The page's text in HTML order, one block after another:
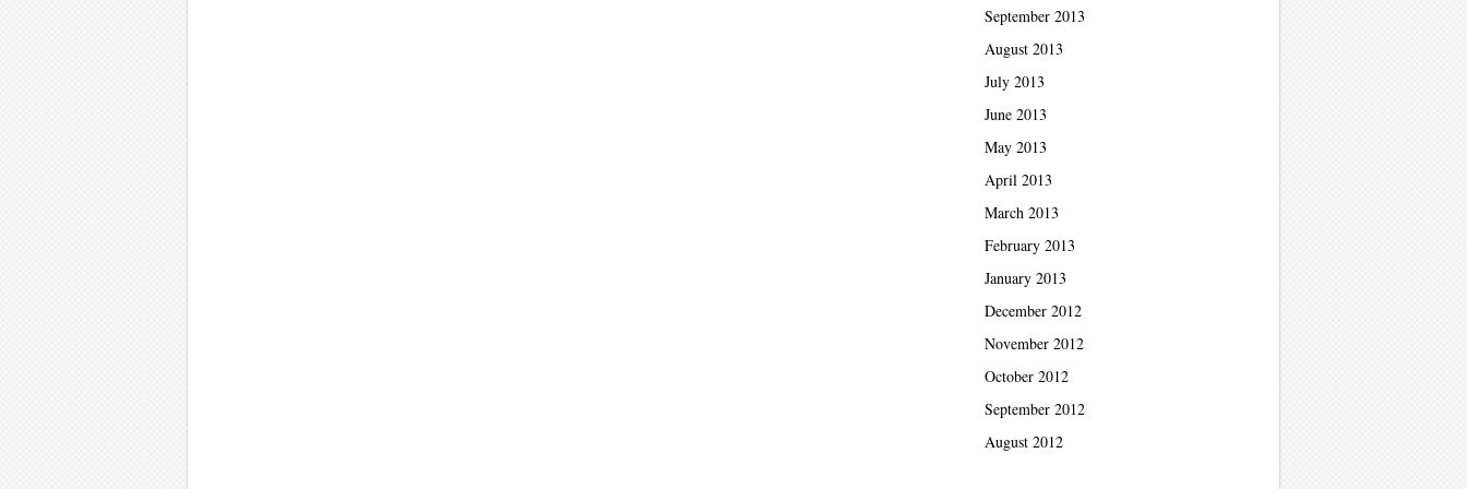
September 2013
August 2013
July 2013
June 2013
May 2013
April 2013
March 2013
February 2013
January 2013
December 2012
November 2012
October 2012
September 2012
August 2012